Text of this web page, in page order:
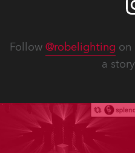
Follow @robelighting on
a